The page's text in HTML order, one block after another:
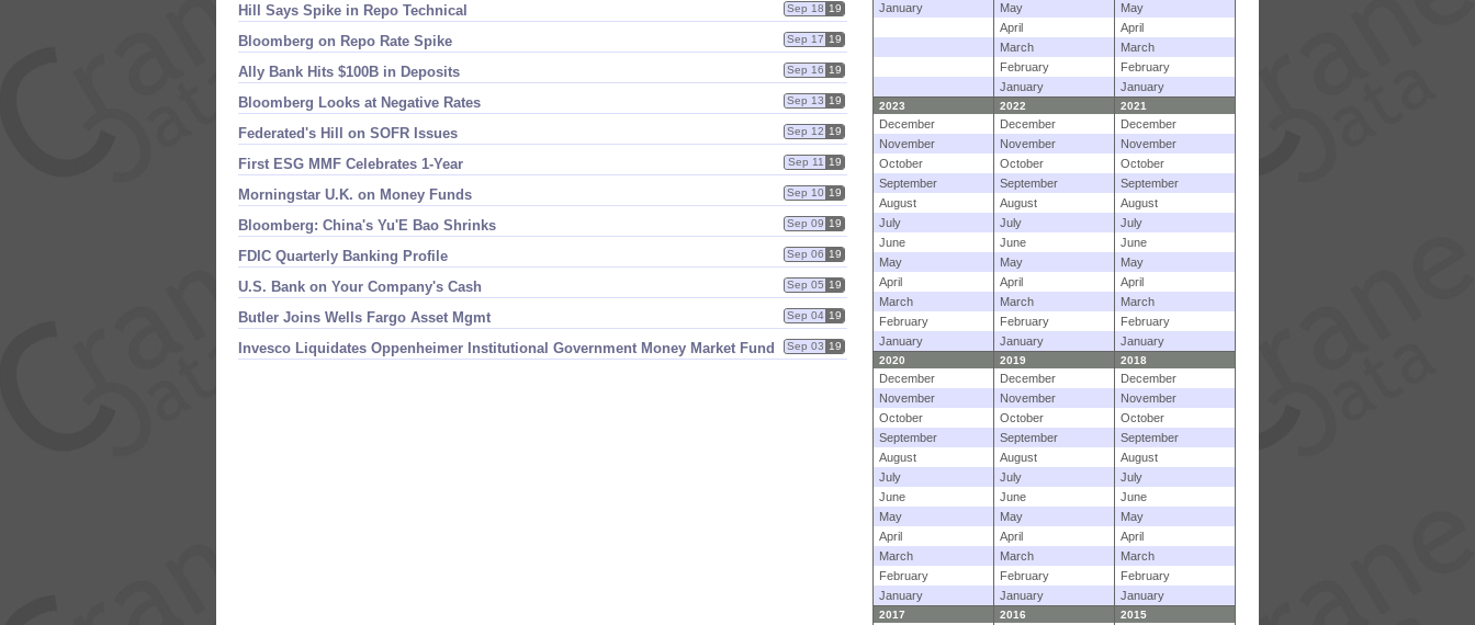
Hill Says Spike in Repo Technical Sep 18 19
Bloomberg on Repo Rate Spike Sep 17 19
Ally Bank Hits $​100B in Deposits Sep 16 19
Bloomberg Looks at Negative Rates Sep 13 19
Federated'​s Hill on SOFR Issues Sep 12 19
First ESG MMF Celebrates 1-​Year Sep 11 19
Morningstar U.​K. on Money Funds Sep 10 19
Bloomberg: China'​s Yu'​E Bao Shrinks Sep 09 19
FDIC Quarterly Banking Profile Sep 06 19
U.​S. Bank on Your Company'​s Cash Sep 05 19
Butler Joins Wells Fargo Asset Mgmt Sep 04 19
Invesco Liquidates Oppenheimer Institutional Government Money Market Fund Sep 03 19
January
May
May
April
April
March
March
February
February
January
January
2023 2022 2021
December December
December
November
November
November
October
October
October
September
September
September
August
August
August
July
July
July
June
June
June
May
May
May
April
April
April
March
March
March
February
February
February
January
January January
2020 2019 2018
December December
December
November
November
November
October
October
October
September
September
September
August
August
August
July
July
July
June
June
June
May
May
May
April
April
April
March
March
March
February
February
February
January
January January
2017 2016 2015